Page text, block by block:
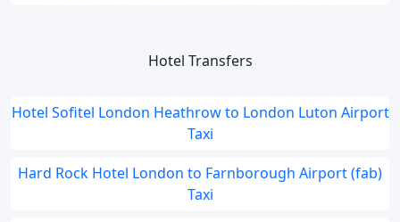
Hotel Transfers
Hotel Sofitel London Heathrow to London Luton Airport
Taxi
Hard Rock Hotel London to Farnborough Airport (fab)
Taxi